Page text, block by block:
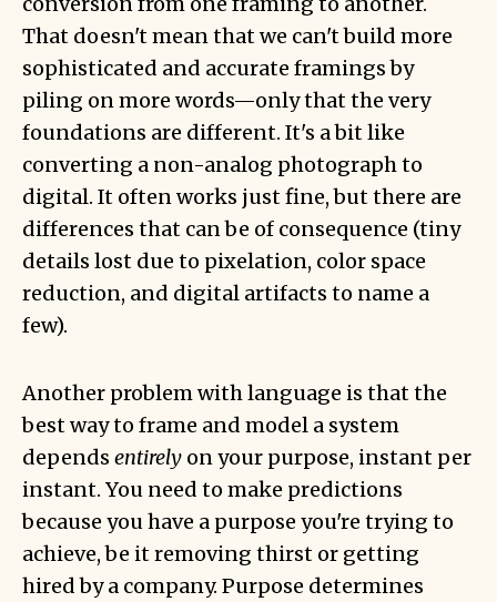
That doesn't mean that we can't build more
sophisticated and accurate framings by
piling on more words—only that the very
foundations are different. It's a bit like
converting a non-analog photograph to
digital. It often works just fine, but there are
differences that can be of consequence (tiny
details lost due to pixelation, color space
reduction, and digital artifacts to name a
few).
Another problem with language is that the
best way to frame and model a system
depends entirely on your purpose, instant per
instant. You need to make predictions
because you have a purpose you're trying to
achieve, be it removing thirst or getting
hired by a company. Purpose determines